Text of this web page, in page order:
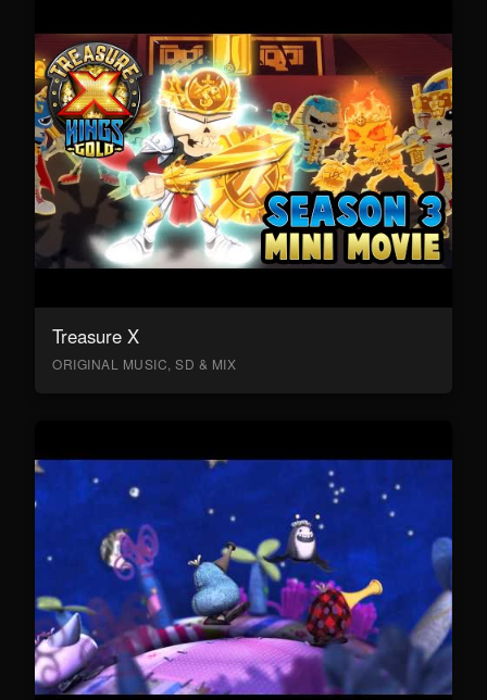
Treasure X
ORIGINAL MUSIC, SD & MIX